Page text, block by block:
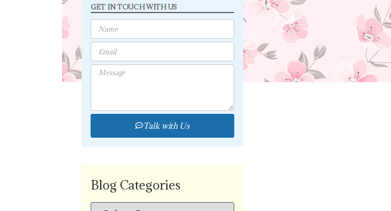
GET IN TOUCH WITH US
Talk with Us
Blog Categories